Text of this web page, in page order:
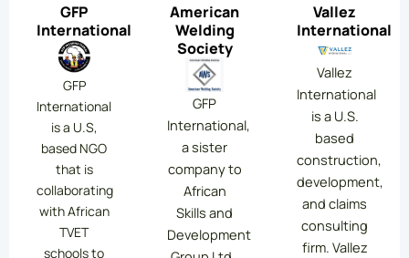
GFP
International
GFP
International
is a U.S,
based NGO
that is
collaborating
with African
TVET
schools to
American
Welding
Society
GFP
International,
a sister
company to
African
Skills and
Development
Vallez
International
Vallez
International
is a U.S.
based
construction,
development,
and claims
consulting
firm. Vallez